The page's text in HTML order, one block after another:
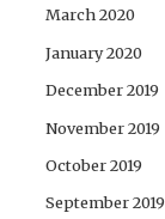
March 2020
January 2020
December 2019
November 2019
October 2019
September 2019